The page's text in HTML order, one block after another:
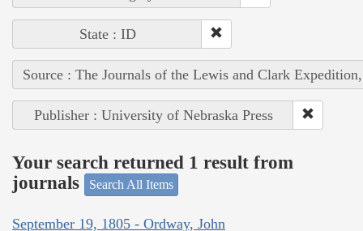
State : ID
Source : The Journals of the Lewis and Clark
Publisher : University of Nebraska Press
Your search returned 1 result from
journals
Search All Items
September 19, 1805 - Ordway, John